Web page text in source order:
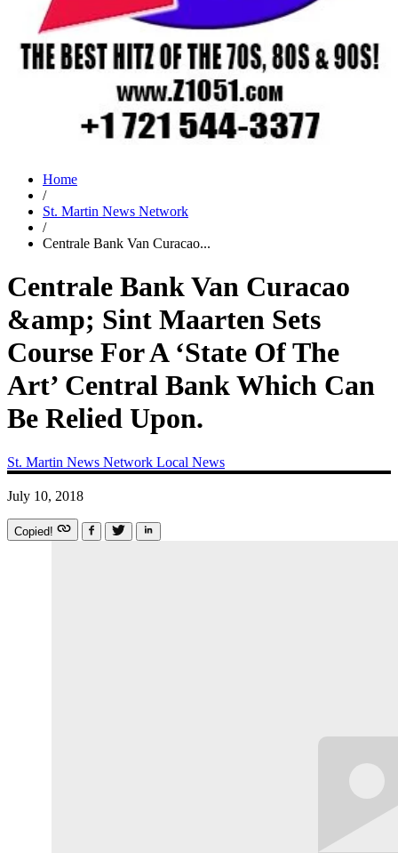
Home
/
St. Martin News Network
/
Centrale Bank Van Curacao...
Centrale Bank Van Curacao
&amp; Sint Maarten Sets
Course For A ‘State Of The
Art’ Central Bank Which Can
Be Relied Upon.
St. Martin News Network Local News
July 10, 2018
Copied!